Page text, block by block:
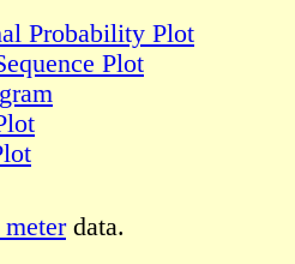
Probability Plot
Plot
data.